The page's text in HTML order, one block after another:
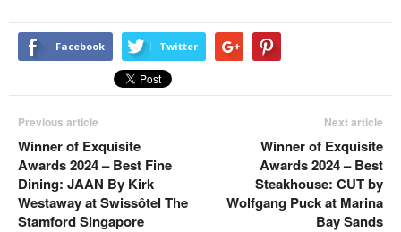
Facebook Twitter
Previous article
Winner of Exquisite
Awards 2024 – Best Fine
Dining: JAAN By Kirk
Westaway at Swissôtel The
Stamford Singapore
Next article
Winner of Exquisite
Awards 2024 – Best
Steakhouse: CUT by
Wolfgang Puck at Marina
Bay Sands